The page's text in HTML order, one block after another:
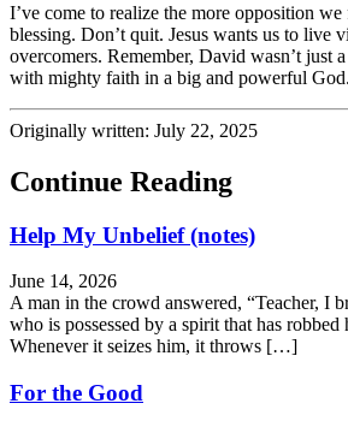
I’ve come to realize the more opposition
blessing. Don’t quit. Jesus wants us to live
overcomers. Remember, David wasn’t just
with mighty faith in a big and powerful God.
Originally written: July 22, 2025
Continue Reading
Help My Unbelief (notes)
June 14, 2026
A man in the crowd answered, “Teacher, I
who is possessed by a spirit that has robbed
Whenever it seizes him, it throws […]
For the Good